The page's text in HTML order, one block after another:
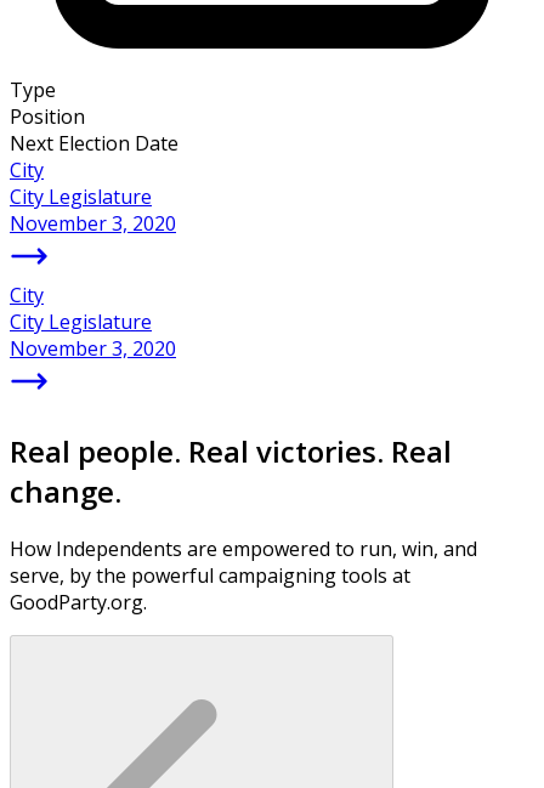
Type
Position
Next Election Date
City
City Legislature
November 3, 2020
City
City Legislature
November 3, 2020
Real people. Real victories. Real
change.
How Independents are empowered to run, win, and
serve, by the powerful campaigning tools at
GoodParty.org.